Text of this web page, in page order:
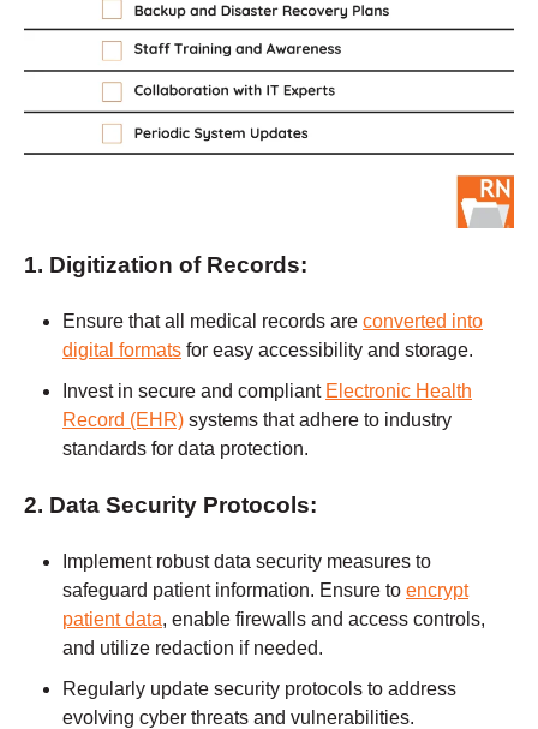
1. Digitization of Records:
Ensure that all medical records are converted into
digital formats for easy accessibility and storage.
Invest in secure and compliant Electronic Health
Record (EHR) systems that adhere to industry
standards for data protection.
2. Data Security Protocols:
Implement robust data security measures to
safeguard patient information. Ensure to encrypt
patient data, enable firewalls and access controls,
and utilize redaction if needed.
Regularly update security protocols to address
evolving cyber threats and vulnerabilities.